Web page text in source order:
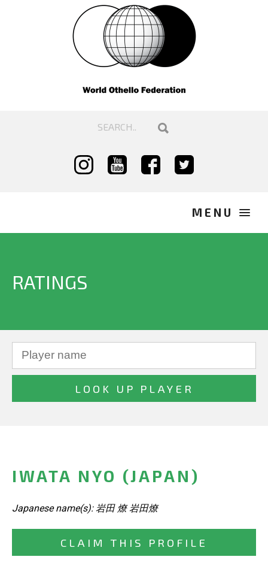
RATINGS
IWATA NYO (JAPAN)
Japanese name(s): 岩田 燎 岩田燎
CLAIM THIS PROFILE